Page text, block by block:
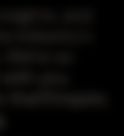
and
industry's
so
you.
inspire,